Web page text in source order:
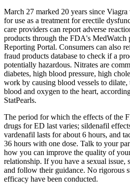
March 27 marked 20 years since
for use as a treatment for erectile
care providers can report adverse
products through the FDA's MedWatch
Reporting Portal. Consumers can also
fraud products database to check if a
potentially hazardous. Nitrates are
diabetes, high blood pressure, high
work by causing blood vessels to
blood and oxygen to the heart,
StatPearls.
The period for which the effects of the
drugs for ED last varies; sildenafil
vardenafil lasts for about 6 hours, and
36 hours with one dose. Talk to your
how you can improve the quality of
relationship. If you have a sexual issue,
and follow their guidance. No rigorous
efficacy have been conducted.